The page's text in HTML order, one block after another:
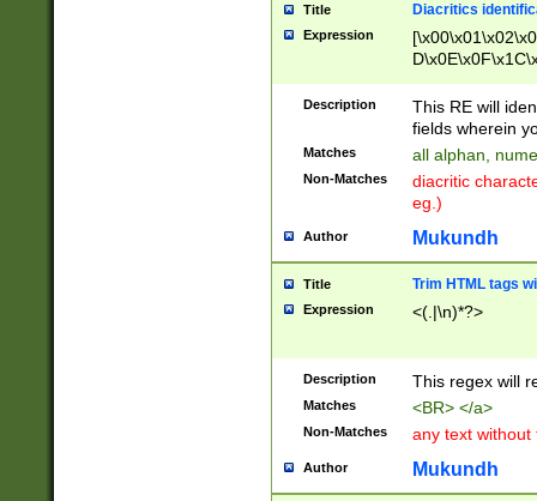
Title Diacritics
Expression
Description
This RE will
fields wherein
Matches all alphan,
Non-Matches
diacritic
eg.)
Author Mukundh
Title Trim HTML tags
Expression <(.|\n)*?>
Description This regex will
Matches <BR> </a>
Non-Matches any text without
Author Mukundh